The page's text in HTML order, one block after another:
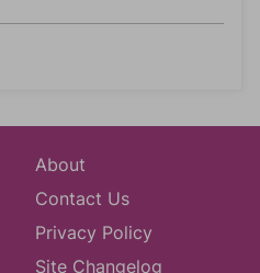
About
Contact Us
Privacy Policy
Site Changelog